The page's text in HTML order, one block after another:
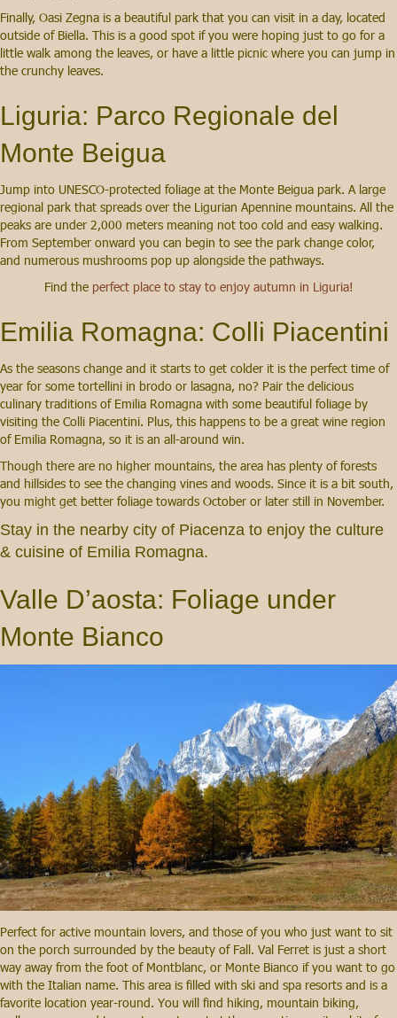
Finally, Oasi Zegna is a beautiful park that you can visit in a day, located
outside of Biella. This is a good spot if you were hoping just to go for a
little walk among the leaves, or have a little picnic where you can jump in
the crunchy leaves.
Liguria: Parco Regionale del
Monte Beigua
Jump into UNESCO-protected foliage at the Monte Beigua park. A large
regional park that spreads over the Ligurian Apennine mountains. All the
peaks are under 2,000 meters meaning not too cold and easy walking.
From September onward you can begin to see the park change color,
and numerous mushrooms pop up alongside the pathways.
Find the perfect place to stay to enjoy autumn in Liguria!
Emilia Romagna: Colli Piacentini
As the seasons change and it starts to get colder it is the perfect time of
year for some tortellini in brodo or lasagna, no? Pair the delicious
culinary traditions of Emilia Romagna with some beautiful foliage by
visiting the Colli Piacentini. Plus, this happens to be a great wine region
of Emilia Romagna, so it is an all-around win.
Though there are no higher mountains, the area has plenty of forests
and hillsides to see the changing vines and woods. Since it is a bit south,
you might get better foliage towards October or later still in November.
Stay in the nearby city of Piacenza to enjoy the culture
& cuisine of Emilia Romagna.
Valle D’aosta: Foliage under
Monte Bianco
Perfect for active mountain lovers, and those of you who just want to sit
on the porch surrounded by the beauty of Fall. Val Ferret is just a short
way away from the foot of Montblanc, or Monte Bianco if you want to go
with the Italian name. This area is filled with ski and spa resorts and is a
favorite location year-round. You will find hiking, mountain biking,